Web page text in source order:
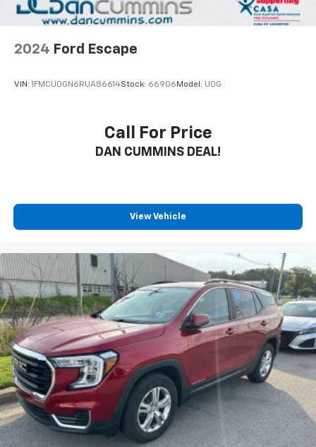
2024 Ford Escape
VIN: 1FMCU0GN6RUA86614Stock: 66906 Model: U0G
Call For Price
DAN CUMMINS DEAL!
View Vehicle